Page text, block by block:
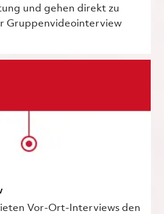
und gehen direkt zu
Gruppenvideointerview
Vor-Ort-Interviews den